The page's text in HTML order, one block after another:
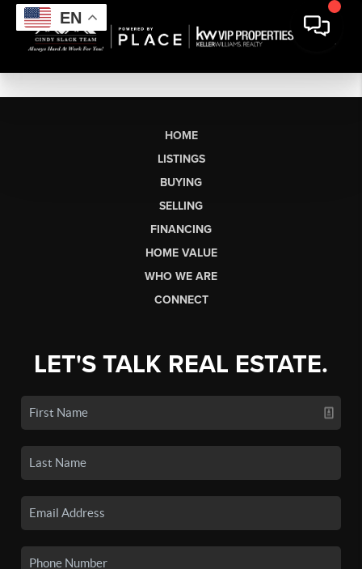
EN
HOME
LISTINGS
BUYING
SELLING
FINANCING
HOME VALUE
WHO WE ARE
CONNECT
LET'S TALK REAL ESTATE.